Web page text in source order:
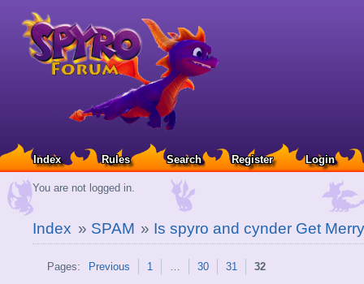
Index Rules Search Register Login
You are not logged in.
Index » SPAM » Is spyro and cynder Get
Pages: Previous 1 … 30 31 32